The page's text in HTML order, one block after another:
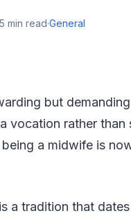
5 min read·General
but
vocation rather
a midwife is
a tradition that